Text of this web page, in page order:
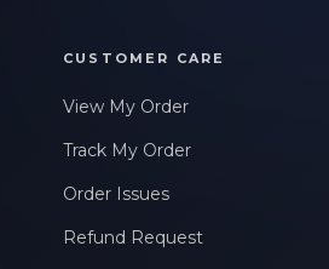
CUSTOMER CARE
View My Order
Track My Order
Order Issues
Refund Request